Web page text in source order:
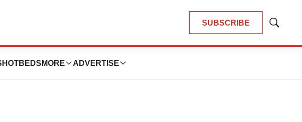
SUBSCRIBE
Show
HOTBEDS MORE ADVERTISE